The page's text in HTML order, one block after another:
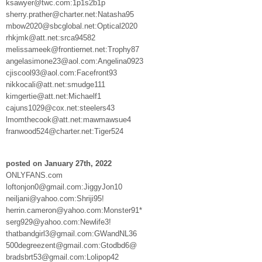
ksawyer@twc.com:1p1s2b1p
sherry.prather@charter.net:Natasha95
mbow2020@sbcglobal.net:Optical2020
rhkjmk@att.net:srca94582
melissameek@frontiernet.net:Trophy87
angelasimone23@aol.com:Angelina0923
cjiscool93@aol.com:Facefront93
nikkocali@att.net:smudge111
kimgertie@att.net:Michaelf1
cajuns1029@cox.net:steelers43
lmomthecook@att.net:mawmawsue4
franwood524@charter.net:Tiger524
posted on January 27th, 2022
ONLYFANS.com
loftonjon0@gmail.com:JiggyJon10
neiljani@yahoo.com:Shriji95!
herrin.cameron@yahoo.com:Monster91*
serg929@yahoo.com:Newlife3!
thatbandgirl3@gmail.com:GWandNL36
500degreezent@gmail.com:Gtodbd6@
bradsbrt53@gmail.com:Lolipop42